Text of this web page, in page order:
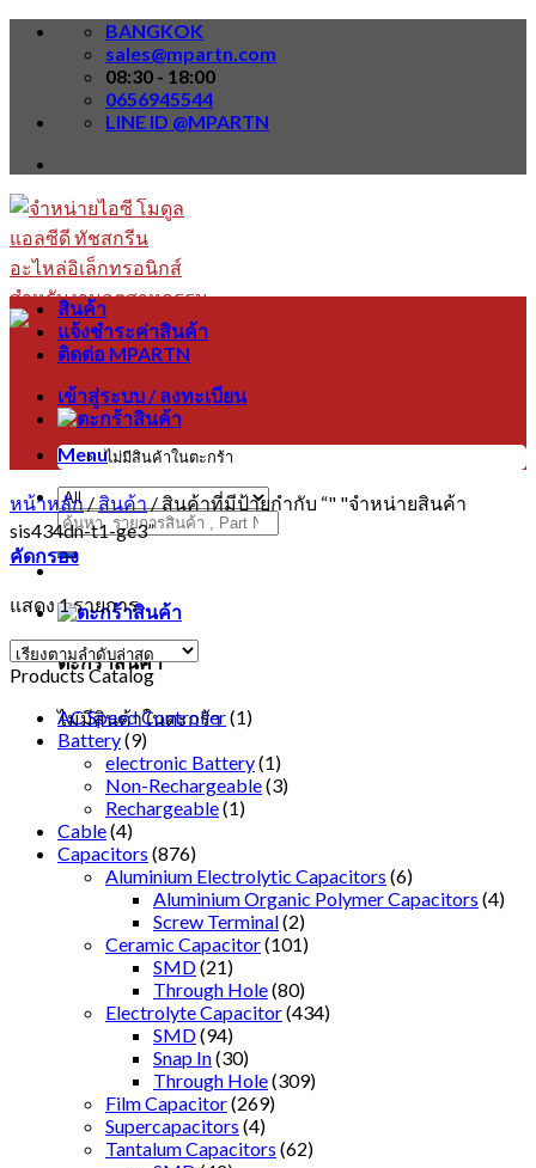
Skip
BANGKOK
sales@mpartn.com
08:30 - 18:00
0656945544
LINE ID @MPARTN
Menu
ค้นหา:
ตะกร้าสินค้า
ไม่มีสินค้าในตะกร้า
สินค้า
แจ้งชำระค่าสินค้า
ติดต่อ MPARTN
เข้าสู่ระบบ / ลงทะเบียน
ไม่มีสินค้าในตะกร้า
หน้าหลัก / สินค้า / สินค้าที่มีป้ายกำกับ “" "จำหน่ายสินค้า
sis434dn-t1-ge3”
คัดกรอง
แสดง 1 รายการ
Products Catalog
AC Speed Controller(1)
Battery(9)
electronic Battery(1)
Non-Rechargeable(3)
Rechargeable(1)
Cable(4)
Capacitors (876)
Aluminium Electrolytic Capacitors (6)
Aluminium Organic Polymer Capacitors (4)
Screw Terminal(2)
Ceramic Capacitor(101)
SMD(21)
Through Hole(80)
Electrolyte Capacitor(434)
SMD(94)
Snap In(30)
Through Hole(309)
Film Capacitor(269)
Supercapacitors (4)
Tantalum Capacitors (62)